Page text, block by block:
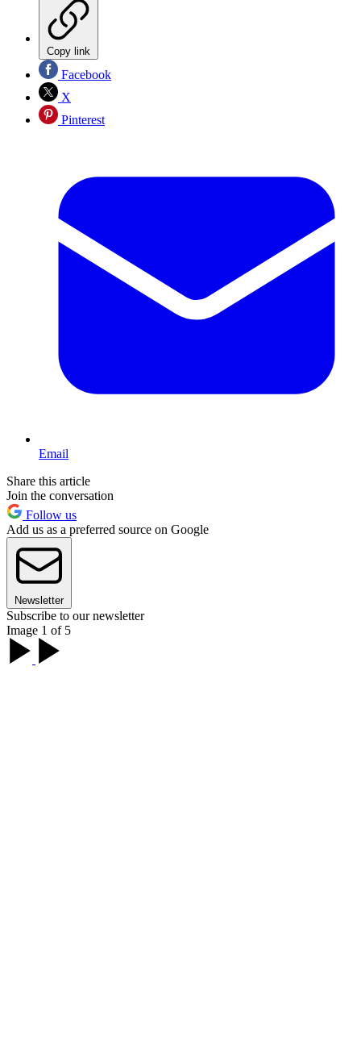
Copy link
Facebook
X
Pinterest
Email
Share this article
Join the conversation
Follow us
Add us as a preferred source on Google
Newsletter
Subscribe to our newsletter
Image 1 of 5